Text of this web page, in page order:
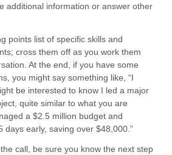
additional information or answer other
points list of specific skills and
cross them off as you work them
At the end, if you have some
you might say something like, “I
be interested to know I led a major
quite similar to what you are
a $2.5 million budget and
days early, saving over $48,000.”
call, be sure you know the next step